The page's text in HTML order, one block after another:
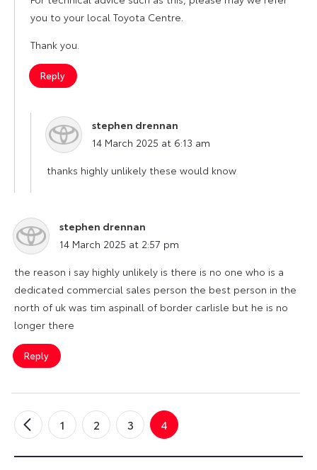
you to your local Toyota Centre.
Thank you.
Reply
stephen drennan
says:
14 March 2025 at 6:13 am
thanks highly unlikely these would know
stephen drennan
says:
14 March 2025 at 2:57 pm
the reason i say highly unlikely is there is no one who is a
dedicated commercial sales person the best person in the
north of uk was tim aspinall of border carlisle but he is no
longer there
Reply
←
Older 1 2 3 4